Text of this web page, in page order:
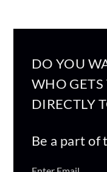
DO YOU
WHO
DIRECTLY
Be a part